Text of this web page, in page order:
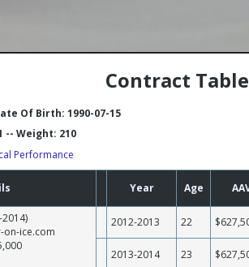
Contract
Of Birth: 1990-07-15
-- Weight: 210
Performance
Year Age
on-ice.com
2012-2013 22
2013-2014 23